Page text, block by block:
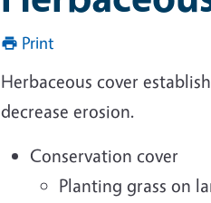
Print
Herbaceous cover
decrease erosion.
Conservation cover
Planting grass on